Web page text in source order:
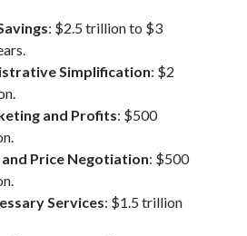
: $2.5 trillion to $3
Simplification: $2
and Profits: $500
Price Negotiation: $500
Services: $1.5 trillion